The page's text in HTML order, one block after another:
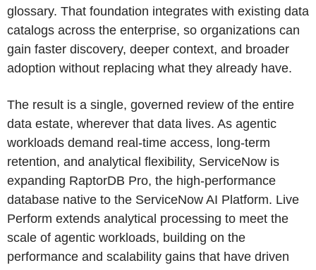
glossary. That foundation integrates with existing data
catalogs across the enterprise, so organizations can
gain faster discovery, deeper context, and broader
adoption without replacing what they already have.
The result is a single, governed review of the entire
data estate, wherever that data lives. As agentic
workloads demand real-time access, long-term
retention, and analytical flexibility, ServiceNow is
expanding RaptorDB Pro, the high-performance
database native to the ServiceNow AI Platform. Live
Perform extends analytical processing to meet the
scale of agentic workloads, building on the
performance and scalability gains that have driven